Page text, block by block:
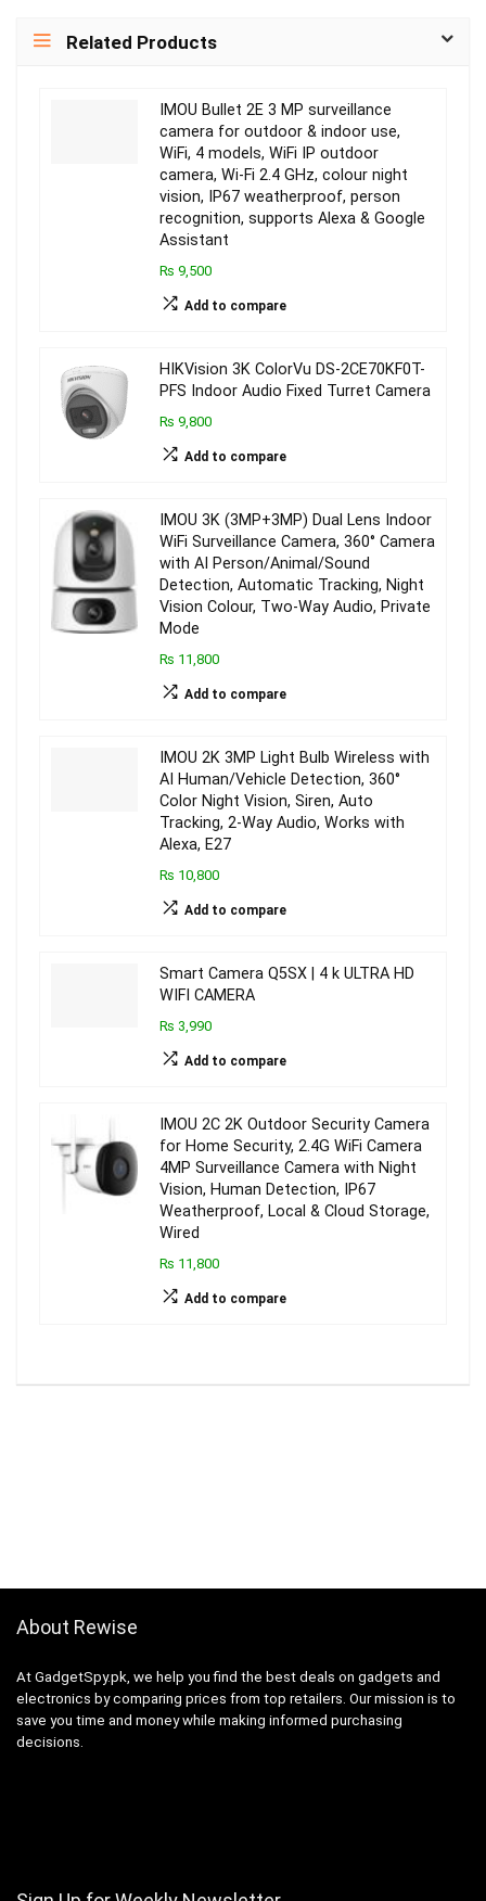
Related Products
IMOU Bullet 2E 3 MP surveillance
camera for outdoor & indoor use,
WiFi, 4 models, WiFi IP outdoor
camera, Wi-Fi 2.4 GHz, colour night
vision, IP67 weatherproof, person
recognition, supports Alexa & Google
Assistant
₨ 9,500
Add to compare
HIKVision 3K ColorVu DS-2CE70KF0T-
PFS Indoor Audio Fixed Turret Camera
₨ 9,800
Add to compare
IMOU 3K (3MP+3MP) Dual Lens Indoor
WiFi Surveillance Camera, 360° Camera
with AI Person/Animal/Sound
Detection, Automatic Tracking, Night
Vision Colour, Two-Way Audio, Private
Mode
₨ 11,800
Add to compare
IMOU 2K 3MP Light Bulb Wireless with
AI Human/Vehicle Detection, 360°
Color Night Vision, Siren, Auto
Tracking, 2-Way Audio, Works with
Alexa, E27
₨ 10,800
Add to compare
Smart Camera Q5SX | 4 k ULTRA HD
WIFI CAMERA
₨ 3,990
Add to compare
IMOU 2C 2K Outdoor Security Camera
for Home Security, 2.4G WiFi Camera
4MP Surveillance Camera with Night
Vision, Human Detection, IP67
Weatherproof, Local & Cloud Storage,
Wired
₨ 11,800
Add to compare
About Rewise
At GadgetSpy.pk, we help you find the best deals on gadgets and
electronics by comparing prices from top retailers. Our mission is to
save you time and money while making informed purchasing
decisions.